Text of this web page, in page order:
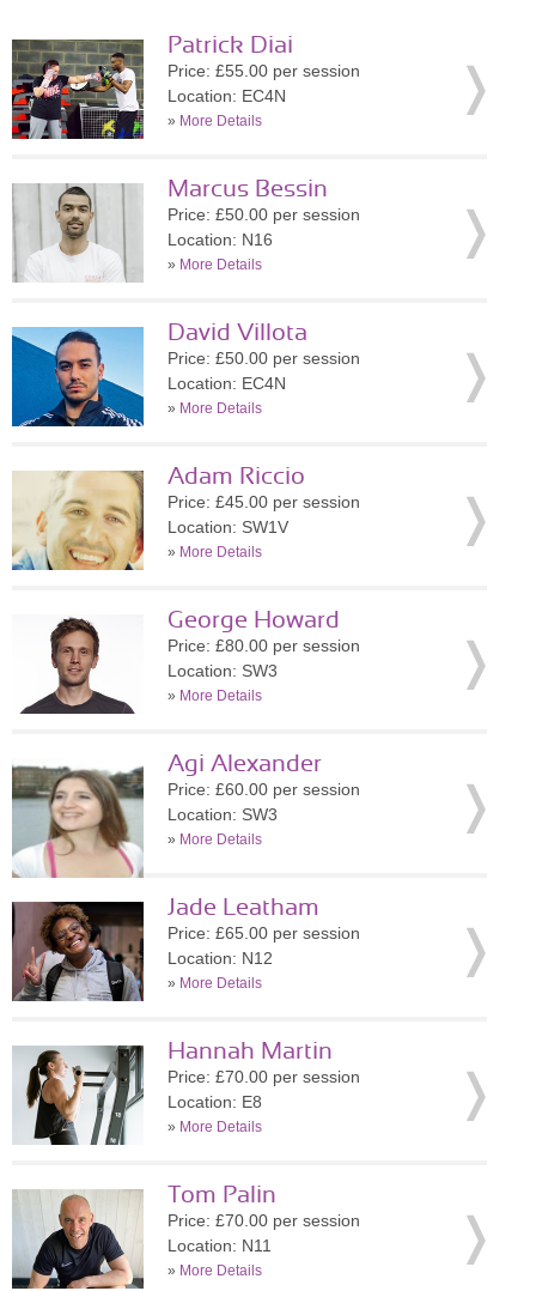
Patrick Diai
Price: £55.00 per session
Location: EC4N
» More Details
Marcus Bessin
Price: £50.00 per session
Location: N16
» More Details
David Villota
Price: £50.00 per session
Location: EC4N
» More Details
Adam Riccio
Price: £45.00 per session
Location: SW1V
» More Details
George Howard
Price: £80.00 per session
Location: SW3
» More Details
Agi Alexander
Price: £60.00 per session
Location: SW3
» More Details
Jade Leatham
Price: £65.00 per session
Location: N12
» More Details
Hannah Martin
Price: £70.00 per session
Location: E8
» More Details
Tom Palin
Price: £70.00 per session
Location: N11
» More Details